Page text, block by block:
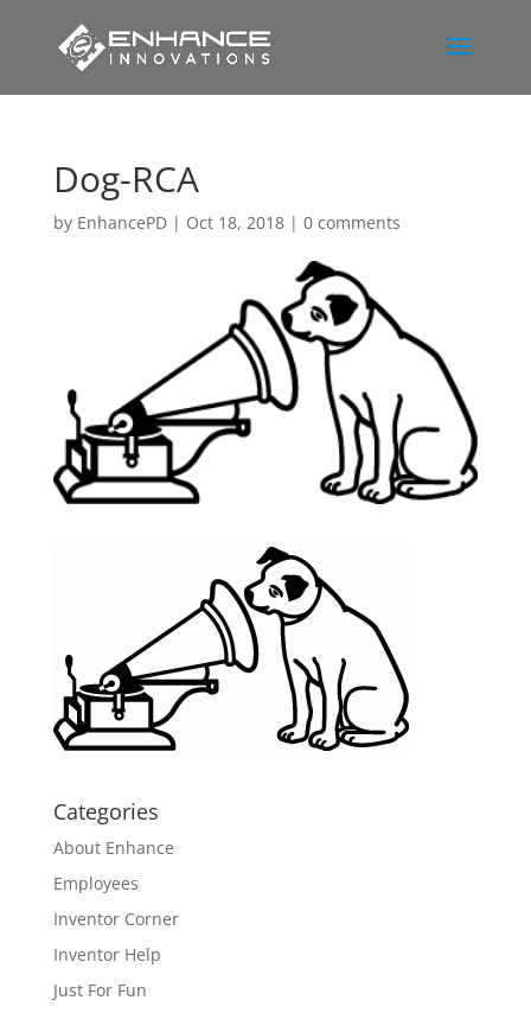
Dog-RCA
by EnhancePD| Oct 18, 2018| 0 comments
Categories
About Enhance
Employees
Inventor Corner
Inventor Help
Just For Fun